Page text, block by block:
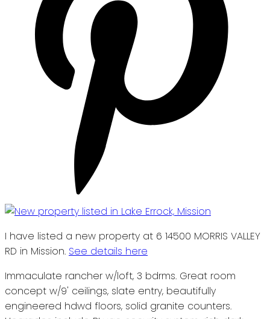
I have listed a new property at 6 14500 MORRIS VALLEY
RD in Mission. See details here
Immaculate rancher w/loft, 3 bdrms. Great room
concept w/9' ceilings, slate entry, beautifully
engineered hdwd floors, solid granite counters.